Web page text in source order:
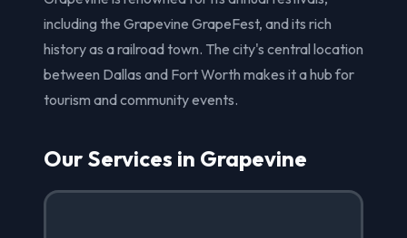
including the Grapevine GrapeFest, and its rich
history as a railroad town. The city's central location
between Dallas and Fort Worth makes it a hub for
tourism and community events.
Our Services in Grapevine